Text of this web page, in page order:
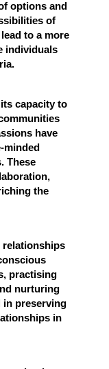
options and
of
to a more
individuals
capacity to
have
These
the
relationships
practising
nurturing
in preserving
in